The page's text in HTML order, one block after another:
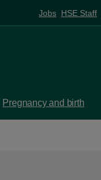
Jobs HSE Staff
Pregnancy and birth